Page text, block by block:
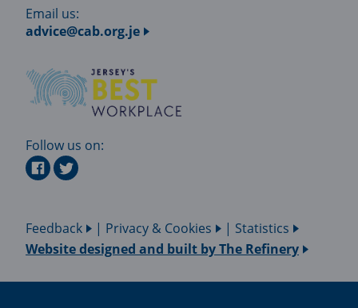
Email us:
advice@cab.org.je
Follow us on:
Feedback | Privacy & Cookies | Statistics
Website designed and built byThe Refinery